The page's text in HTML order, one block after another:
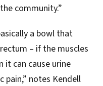
community.”
a bowl that
– if the muscles
it can cause urine
pain,” notes Kendell